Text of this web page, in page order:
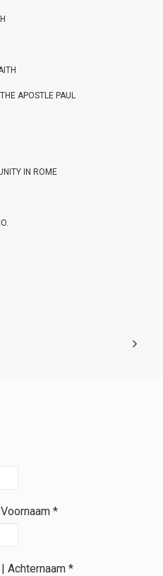
APOSTLE PAUL
IN ROME
*
Achternaam *